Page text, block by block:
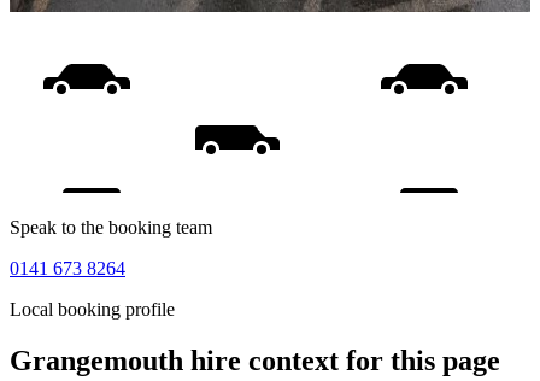
Speak to the booking team
0141 673 8264
Local booking profile
Grangemouth hire context for this page